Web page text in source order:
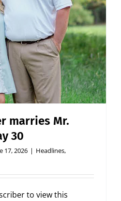
marries Mr.
30
17, 2026 | Headlines,
to view this